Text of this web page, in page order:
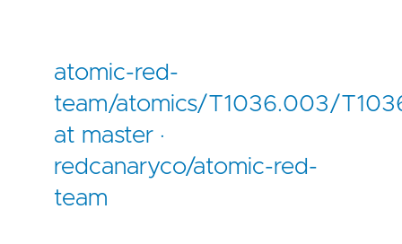
atomic-red-
team/atomics/T1036.003/
at master ·
redcanaryco/atomic-red-
team